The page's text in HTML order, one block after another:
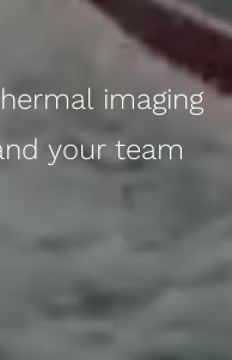
imaging
your team